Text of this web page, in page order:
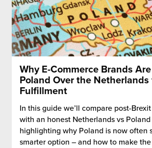
Why E-Commerce Brands
Poland Over the Netherlands
Fulfillment
In this guide we’ll compare post-
with an honest Netherlands vs
highlighting why Poland is now often
smarter option – and how to make